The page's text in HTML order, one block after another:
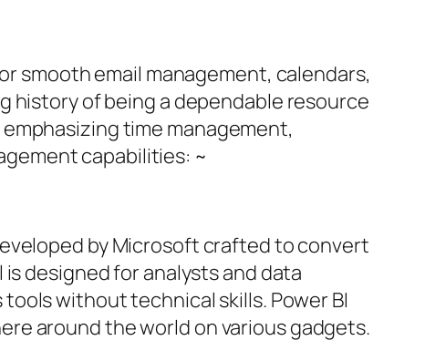
smooth email management, calendars,
history of being a dependable resource
time management,
capabilities: ~
by Microsoft crafted to convert
designed for analysts and data
without technical skills. Power BI
around the world on various gadgets.